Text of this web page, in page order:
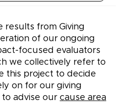
results from Giving
of our ongoing
focused evaluators
we collectively refer to
this project to decide
on for our giving
advise our cause area